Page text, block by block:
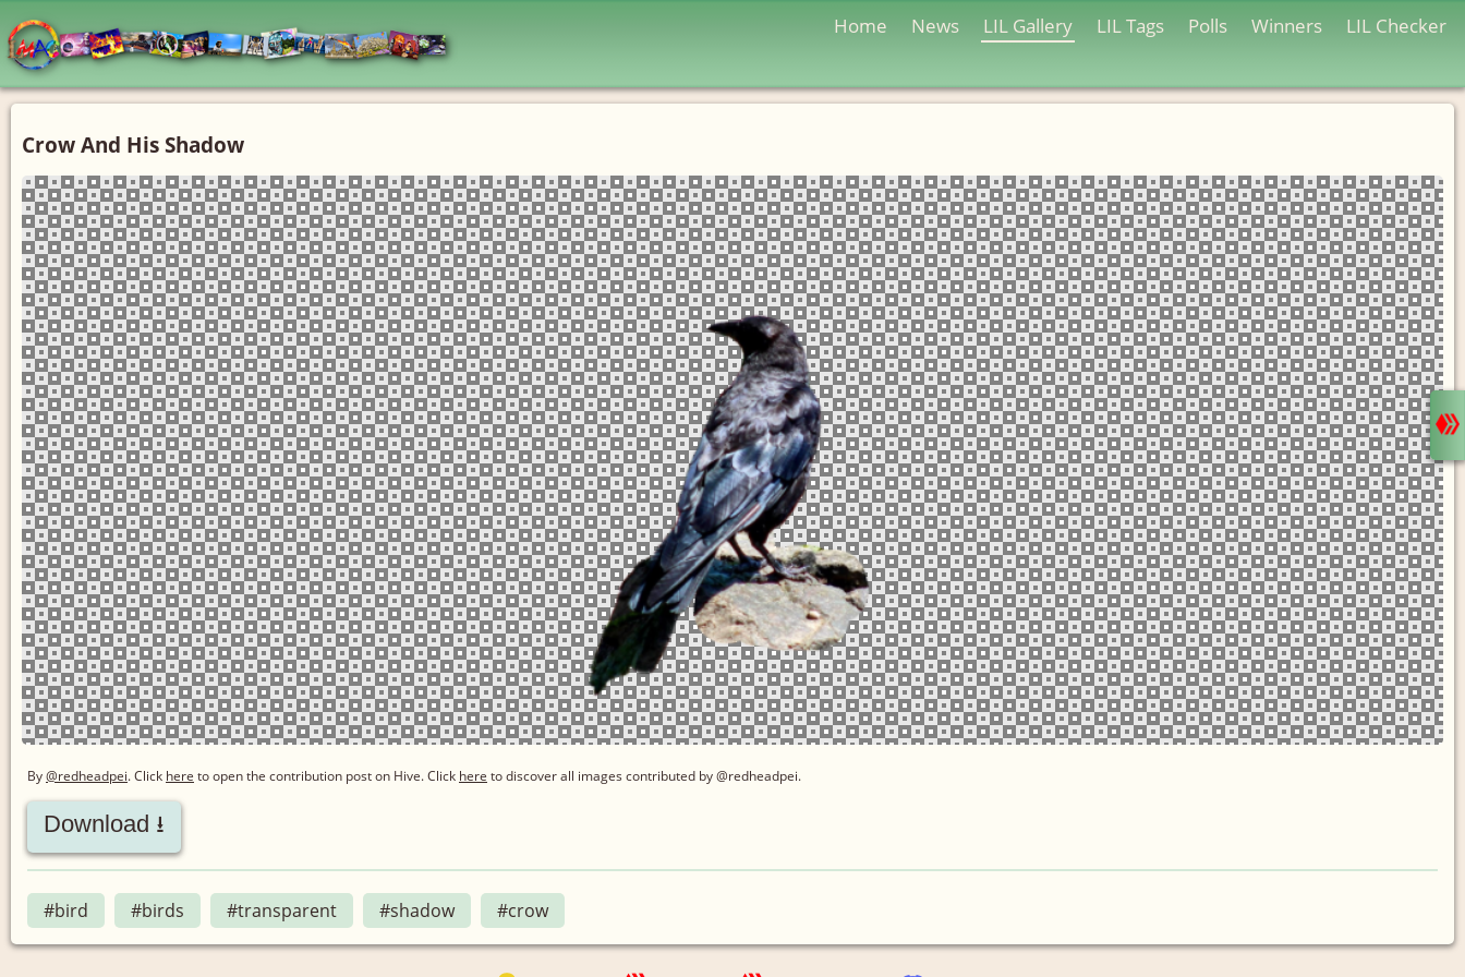
Home News LIL Gallery LIL Tags Polls Winners LIL Checker
Crow And His Shadow
By@redheadpei. Click here to open the contribution post on Hive.Click here to discover all images contributed by @redheadpei.
Download ⭳
#bird #birds #transparent #shadow #crow